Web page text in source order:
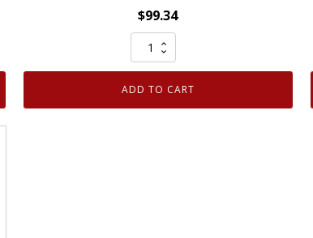
$99.34
Pack
Morr
ADD TO CART